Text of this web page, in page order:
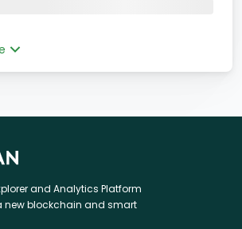
and Analytics Platform
new blockchain and smart